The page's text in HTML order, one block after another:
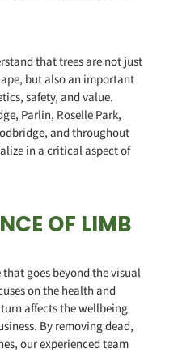
that trees are not just
but also an important
safety, and value.
Parlin, Roselle Park,
and throughout
in a critical aspect of
OF LIMB
goes beyond the visual
on the health and
affects the wellbeing
By removing dead,
our experienced team